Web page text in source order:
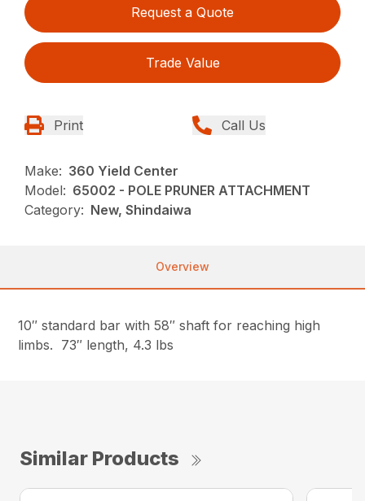
Request a Quote
Trade Value
Print Call Us
Make: 360 Yield Center
Model: 65002 - POLE PRUNER ATTACHMENT
Category: New, Shindaiwa
Overview
10″ standard bar with 58″ shaft for reaching high
limbs. 73″ length, 4.3 lbs
Similar Products